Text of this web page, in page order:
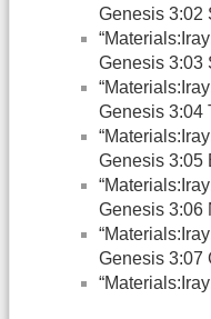
Genesis 3:02
Genesis 3:03
Genesis 3:04
Genesis 3:05
Genesis 3:06
Genesis 3:07